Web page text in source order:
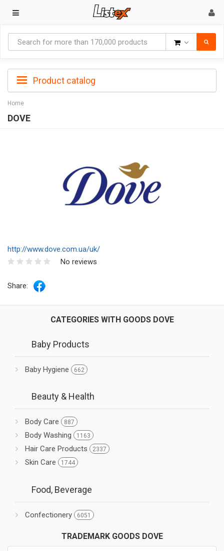
Product catalog
Home
DOVE
http://www.dove.com.ua/uk/
No reviews
Share:
CATEGORIES WITH GOODS DOVE
Baby Products
Baby Hygiene 662
Beauty & Health
Body Care 887
Body Washing 1163
Hair Care Products 2337
Skin Care 1744
Food, Beverage
Confectionery 6051
TRADEMARK GOODS DOVE